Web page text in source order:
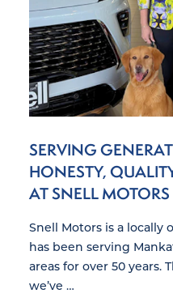
SERVING
HONESTY,
AT SNELL MOTORS
Snell Motors is a locally
has been serving
areas for over 50
we’ve …